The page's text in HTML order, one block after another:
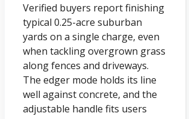
Verified buyers report finishing
typical 0.25-acre suburban
yards on a single charge, even
when tackling overgrown grass
along fences and driveways.
The edger mode holds its line
well against concrete, and the
adjustable handle fits users